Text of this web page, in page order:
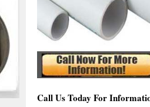
Call Us Today For